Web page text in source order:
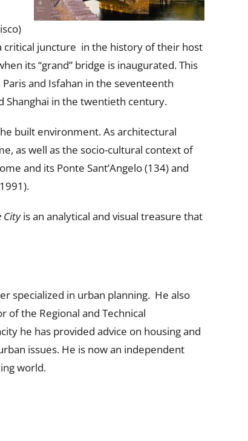
critical juncture in the history of their host
its “grand” bridge is inaugurated. This
and Isfahan in the seventeenth
Shanghai in the twentieth century.
built environment. As architectural
as well as the socio-cultural context of
and its Ponte Sant’Angelo (134) and
Cityis an analytical and visual treasure that
specialized in urban planning. He also
of the Regional and Technical
he has provided advice on housing and
issues. He is now an independent
world.